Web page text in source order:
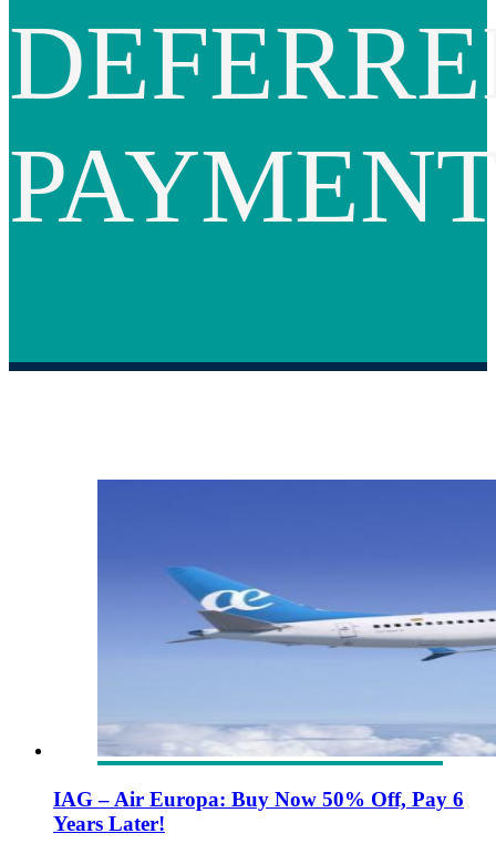
IAG – Air Europa: Buy Now 50% Off, Pay 6
Years Later!